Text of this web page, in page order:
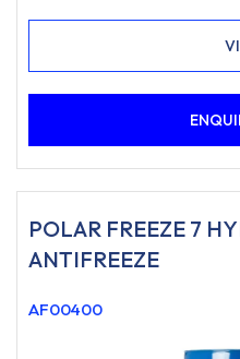
POLAR FREEZE 7
ANTIFREEZE
AF00400